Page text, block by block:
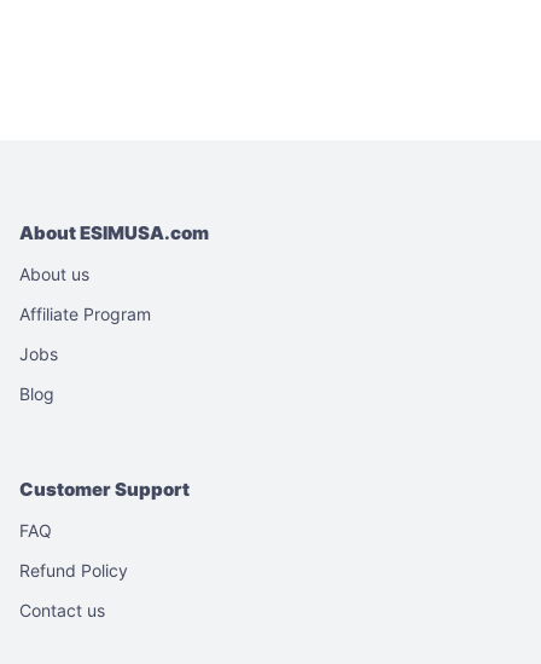
About ESIMUSA.com
About us
Affiliate Program
Jobs
Blog
Customer Support
FAQ
Refund Policy
Contact us